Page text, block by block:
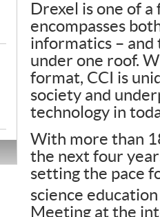
Drexel is one of
encompasses
informatics –
under one roof.
format, CCI is
society and
technology in
With more than
the next four
setting the pace
science
Meeting at the